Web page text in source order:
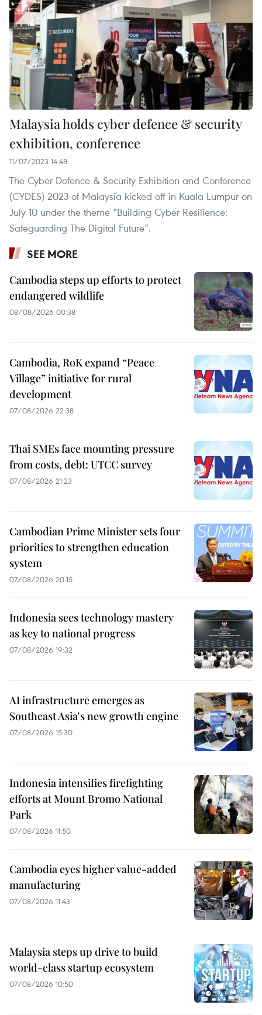
Malaysia holds cyber defence & security
exhibition, conference
11/07/2023 14:48
The Cyber Defence & Security Exhibition and Conference
(CYDES) 2023 of Malaysia kicked off in Kuala Lumpur on
July 10 under the theme “Building Cyber Resilience:
Safeguarding The Digital Future”.
SEE MORE
Cambodia steps up efforts to protect
endangered wildlife
08/08/2026 00:38
Cambodia, RoK expand “Peace
Village” initiative for rural
development
07/08/2026 22:38
Thai SMEs face mounting pressure
from costs, debt: UTCC survey
07/08/2026 21:23
Cambodian Prime Minister sets four
priorities to strengthen education
system
07/08/2026 20:15
Indonesia sees technology mastery
as key to national progress
07/08/2026 19:32
AI infrastructure emerges as
Southeast Asia's new growth engine
07/08/2026 15:30
Indonesia intensifies firefighting
efforts at Mount Bromo National
Park
07/08/2026 11:50
Cambodia eyes higher value-added
manufacturing
07/08/2026 11:43
Malaysia steps up drive to build
world-class startup ecosystem
07/08/2026 10:50